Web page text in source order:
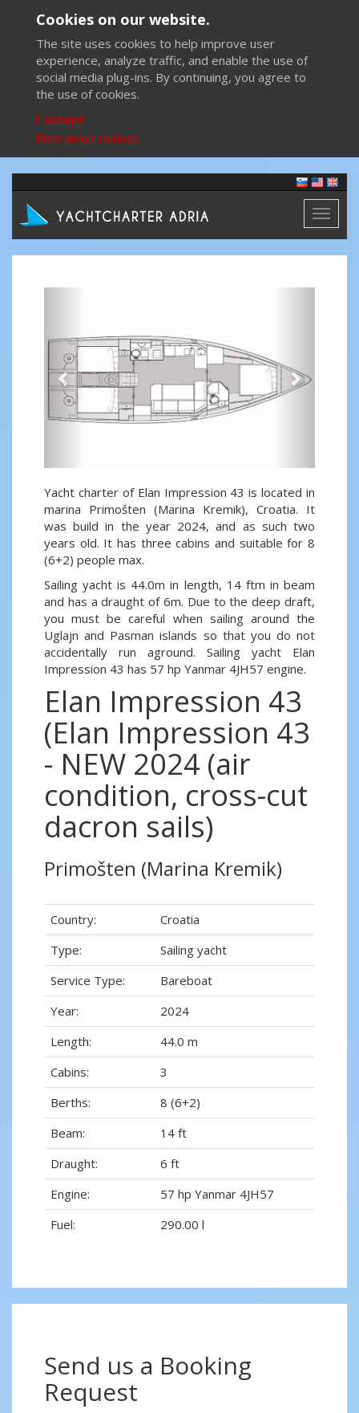
Cookies on our website.
The site uses cookies to help improve user
experience, analyze traffic, and enable the use of
social media plug-ins. By continuing, you agree to
the use of cookies.
I accept
More about cookies
Toggle
Yacht charter of Elan Impression 43 is located in
marina Primošten (Marina Kremik), Croatia. It
was build in the year 2024, and as such two
years old. It has three cabins and suitable for 8
(6+2) people max.
Sailing yacht is 44.0m in length, 14 ftm in beam
and has a draught of 6m. Due to the deep draft,
you must be careful when sailing around the
Uglajn and Pasman islands so that you do not
accidentally run aground. Sailing yacht Elan
Impression 43 has 57 hp Yanmar 4JH57 engine.
Elan Impression 43
(Elan Impression 43
- NEW 2024 (air
condition, cross-cut
dacron sails)
Primošten (Marina Kremik)
Country:
Croatia
Type:
Sailing yacht
Service Type:
Bareboat
Year:
2024
Length:
44.0 m
Cabins:
3
Berths:
8 (6+2)
Beam:
14 ft
Draught:
6 ft
Engine:
57 hp Yanmar 4JH57
Fuel:
290.00 l
Send us a Booking
Request